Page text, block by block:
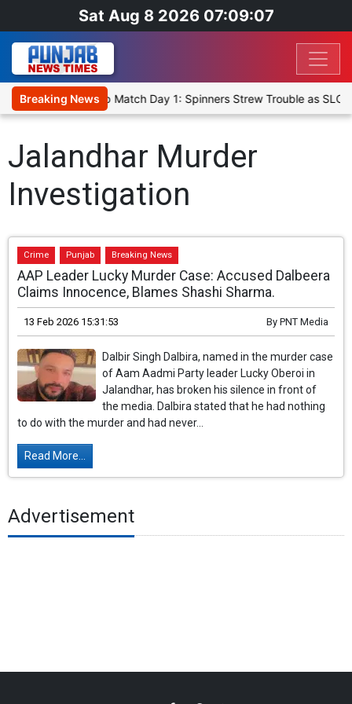
Sat Aug 8 2026 07:09:07
Breaking News
XI, Warm-Up Match Day 1: Spinners Strew Trouble as SLC
Jalandhar Murder
Investigation
Crime Punjab Breaking News
AAP Leader Lucky Murder Case: Accused Dalbeera
Claims Innocence, Blames Shashi Sharma.
13 Feb 2026 15:31:53 By PNT Media
Dalbir Singh Dalbira, named in the murder case
of Aam Aadmi Party leader Lucky Oberoi in
Jalandhar, has broken his silence in front of
the media. Dalbira stated that he had nothing
to do with the murder and had never...
Read More...
Advertisement